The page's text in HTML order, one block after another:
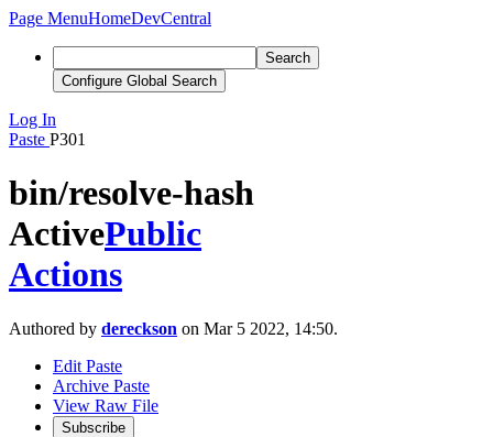
Page MenuHomeDevCentral
Search
Configure Global Search
Log In
Paste P301
bin/resolve-hash
ActivePublic
Actions
Authored by dereckson on Mar 5 2022, 14:50.
Edit Paste
Archive Paste
View Raw File
Subscribe